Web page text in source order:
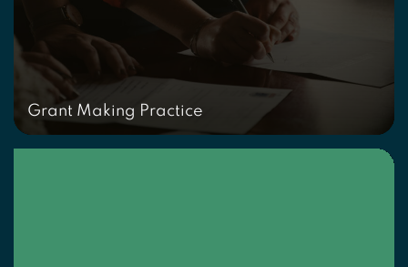
Grant Making Practice